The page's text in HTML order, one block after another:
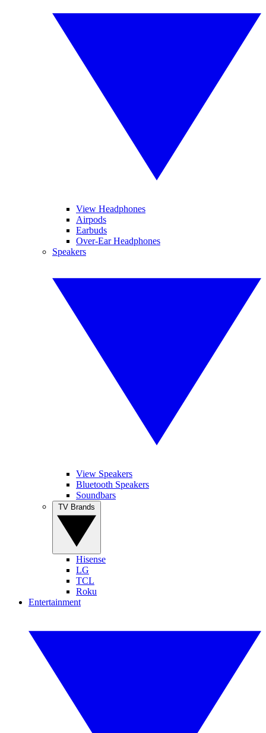
View Headphones
Airpods
Earbuds
Over-Ear Headphones
Speakers
View Speakers
Bluetooth Speakers
Soundbars
Hisense
LG
TCL
Roku
Entertainment